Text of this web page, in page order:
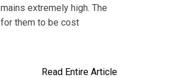
extremely high. The
them to be cost
Read Entire Article